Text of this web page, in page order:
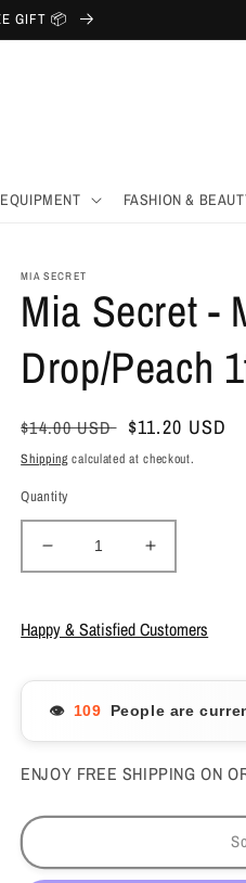
GIFT 📦
FASHION &
MIA SECRET
Mia Secret -
Drop/Peach
Regular
price
$14.00 USD Sale
price
$11.20 USD
Shipping calculated at checkout.
Quantity
Decrease
quantity
Mia
Secret
Drop/Peach
1fl.oz
#MD-
Increase
quantity
Mia
Drop/
1fl.oz
#MD-
Happy & Satisfied Customers
👁️ People are
ENJOY FREE SHIPPING ON